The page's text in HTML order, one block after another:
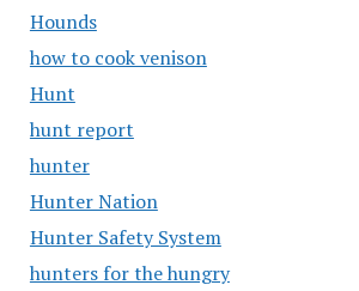
Hounds
how to cook venison
Hunt
hunt report
hunter
Hunter Nation
Hunter Safety System
hunters for the hungry